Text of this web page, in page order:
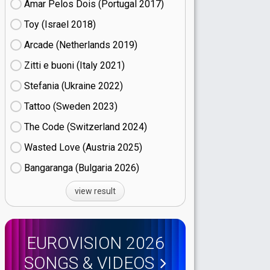
Amar Pelos Dois (Portugal
17)
Toy (Israel
18)
Arcade (Netherlands
19)
Zitti e buoni​ (Italy
21)
Stefania (Ukraine
22)
Tattoo (Sweden
23)
The Code (Switzerland
24)
Wasted Love (Austria
25)
Bangaranga (Bulgaria
26)
view result
EUROVISION 2026
SONGS & VIDEOS